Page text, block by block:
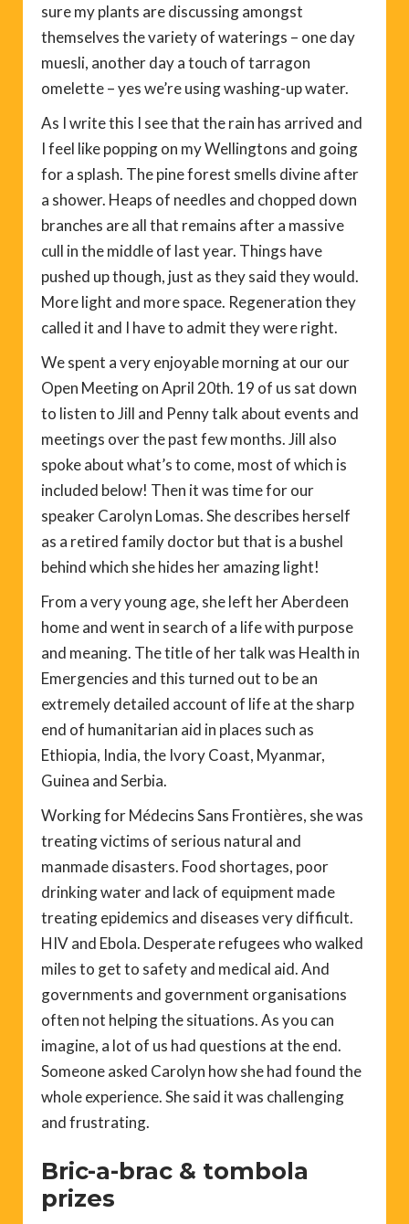
sure my plants are discussing amongst
themselves the variety of waterings – one day
muesli, another day a touch of tarragon
omelette – yes we’re using washing-up water.
As I write this I see that the rain has arrived and
I feel like popping on my Wellingtons and going
for a splash. The pine forest smells divine after
a shower. Heaps of needles and chopped down
branches are all that remains after a massive
cull in the middle of last year. Things have
pushed up though, just as they said they would.
More light and more space. Regeneration they
called it and I have to admit they were right.
We spent a very enjoyable morning at our our
Open Meeting on April 20th. 19 of us sat down
to listen to Jill and Penny talk about events and
meetings over the past few months. Jill also
spoke about what’s to come, most of which is
included below! Then it was time for our
speaker Carolyn Lomas. She describes herself
as a retired family doctor but that is a bushel
behind which she hides her amazing light!
From a very young age, she left her Aberdeen
home and went in search of a life with purpose
and meaning. The title of her talk was Health in
Emergencies and this turned out to be an
extremely detailed account of life at the sharp
end of humanitarian aid in places such as
Ethiopia, India, the Ivory Coast, Myanmar,
Guinea and Serbia.
Working for Médecins Sans Frontières, she was
treating victims of serious natural and
manmade disasters. Food shortages, poor
drinking water and lack of equipment made
treating epidemics and diseases very difficult.
HIV and Ebola. Desperate refugees who walked
miles to get to safety and medical aid. And
governments and government organisations
often not helping the situations. As you can
imagine, a lot of us had questions at the end.
Someone asked Carolyn how she had found the
whole experience. She said it was challenging
and frustrating.
Bric-a-brac & tombola
prizes